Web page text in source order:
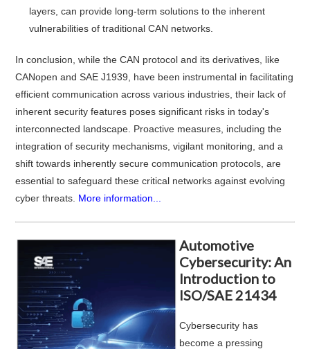
layers, can provide long-term solutions to the inherent
vulnerabilities of traditional CAN networks.
In conclusion, while the CAN protocol and its derivatives, like
CANopen and SAE J1939, have been instrumental in facilitating
efficient communication across various industries, their lack of
inherent security features poses significant risks in today's
interconnected landscape. Proactive measures, including the
integration of security mechanisms, vigilant monitoring, and a
shift towards inherently secure communication protocols, are
essential to safeguard these critical networks against evolving
cyber threats. More information...
Automotive
Cybersecurity: An
Introduction to
ISO/SAE 21434
Cybersecurity has
become a pressing